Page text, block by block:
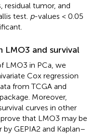
residual tumor, and
test. p-values < 0.05
and survival
LMO3 in PCa, we
Cox regression
from TCGA and
Moreover,
curves in other
that LMO3 may be
GEPIA2 and Kaplan–